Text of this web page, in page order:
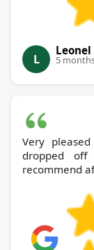
L
Leonel
5
Very
dropped off
recommend